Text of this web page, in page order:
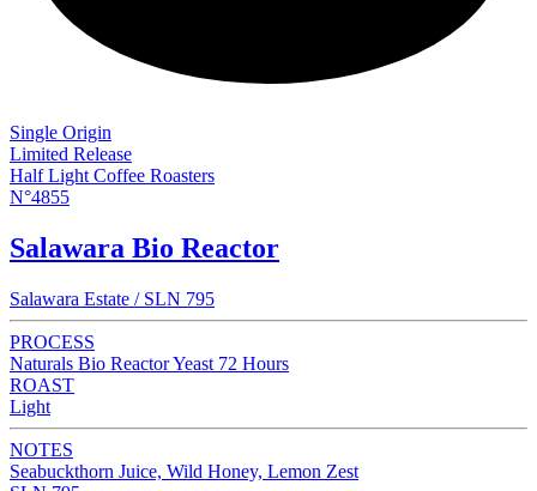
Single Origin
Limited Release
Half Light Coffee Roasters
N°4855
Salawara Bio Reactor
Salawara Estate / SLN 795
PROCESS
Naturals Bio Reactor Yeast 72 Hours
ROAST
Light
NOTES
Seabuckthorn Juice, Wild Honey, Lemon Zest